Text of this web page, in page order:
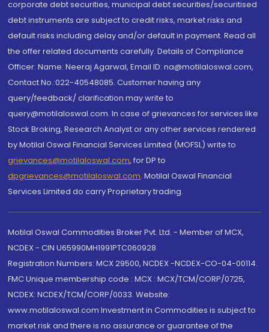
corporate debt securities, municipal debt securities/securitised
debt instruments are subject to credit risks, market risks and
default risks including delay and/or default in payment. Read all
the offer related documents carefully. Details of Compliance
Officer: Name: Neeraj Agarwal, Email ID: na@motilaloswal.com,
Contact No.:022-40548085. Customer having any
query/feedback/ clarification may write to
query@motilaloswal.com. In case of grievances for services like
Stock Broking, Research Analyst or any other services rendered
by Motilal Oswal Financial Services Limited (MOFSL) write to
grievances@motilaloswal.com, for DP to
dpgrievances@motilaloswal.com, Motilal Oswal Financial
Services Limited do carry Proprietary trading.
Motilal Oswal Commodities Broker Pvt. Ltd. - Member of MCX,
NCDEX - CIN U65990MH1991PTC060928
Registration Numbers: MCX 29500, NCDEX -NCDEX-CO-04-00114.
FMC Unique membership code : MCX : MCX/TCM/CORP/0725,
NCDEX: NCDEX/TCM/CORP/0033. Website:
www.motilaloswal.com Investment in Commodities is subject to
market risk and there is no assurance or guarantee of the